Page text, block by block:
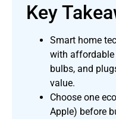
Key
Smart home
with affordable
bulbs, and
value.
Choose one
Apple) before